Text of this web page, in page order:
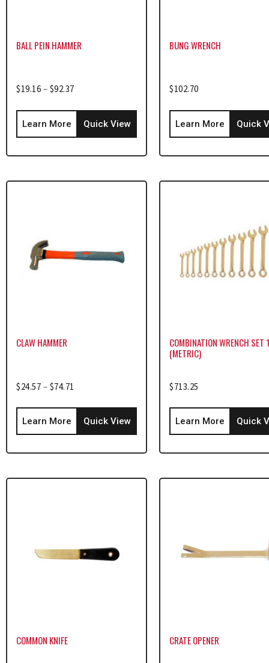
BALL PEIN HAMMER
$19.16–$92.37
Learn More Quick View
BUNG WRENCH
$102.70
Learn More Quick
CLAW HAMMER
$24.57–$74.71
Learn More Quick View
COMBINATION WRENCH SET
(METRIC)
$713.25
Learn More Quick
COMMON KNIFE CRATE OPENER